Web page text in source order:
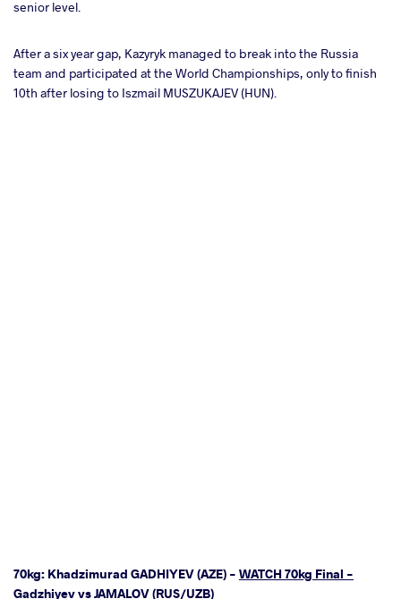
senior level.
After a six year gap, Kazyryk managed to break into the Russia
team and participated at the World Championships, only to finish
10th after losing to Iszmail MUSZUKAJEV (HUN).
70kg: Khadzimurad GADHIYEV (AZE) - WATCH 70kg Final -
Gadzhiyev vs JAMALOV (RUS/UZB)